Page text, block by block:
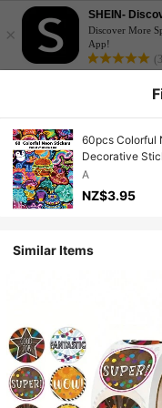
×
SHEIN-
Discover More
App!
60pcs Colorful
Decorative
Decor
A
NZ$3.95
Similar Items